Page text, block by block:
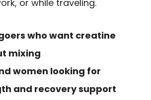
or while traveling.
who want creatine
mixing
women looking for
and recovery support